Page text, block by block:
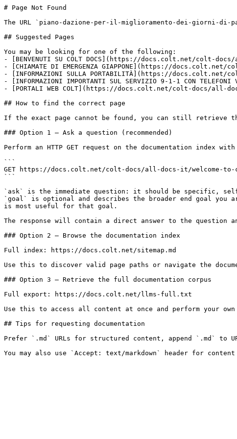
# Page Not Found
The URL `piano-dazione-per-il-miglioramento-dei-giorni-di-
## Suggested Pages
You may be looking for one of the following:
- [BENVENUTI SU COLT DOCS](https://docs.colt.net/colt-
- [CHIAMATE DI EMERGENZA GIAPPONE](https://
- [INFORMAZIONI SULLA PORTABILITÀ](https://
- [INFORMAZIONI IMPORTANTI SUL SERVIZIO 9-1-1 CON
- [PORTALI WEB COLT](https://docs.colt.net/colt-docs/all-
## How to find the correct page
If the exact page cannot be found, you can still retrieve
### Option 1 — Ask a question (recommended)
Perform an HTTP GET request on the documentation index
```
GET https://docs.colt.net/colt-docs/all-docs-it/welcome-to-
```
`ask` is the immediate question: it should be specific,
`goal` is optional and describes the broader end goal
is most useful for that goal.
The response will contain a direct answer to the question
### Option 2 — Browse the documentation index
Full index: https://docs.colt.net/sitemap.md
Use this to discover valid page paths or navigate the
### Option 3 — Retrieve the full documentation corpus
Full export: https://docs.colt.net/llms-full.txt
Use this to access all content at once and perform your
## Tips for requesting documentation
Prefer `.md` URLs for structured content, append `.md`